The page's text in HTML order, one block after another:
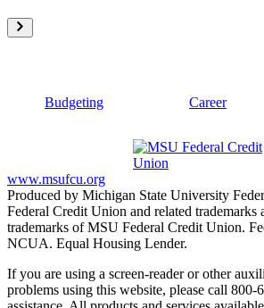
Budgeting Career
www.msufcu.org
Produced by Michigan State University
Federal Credit Union and related trademarks
trademarks of MSU Federal Credit Union.
NCUA. Equal Housing Lender.
If you are using a screen-reader or other
problems using this website, please call 800-